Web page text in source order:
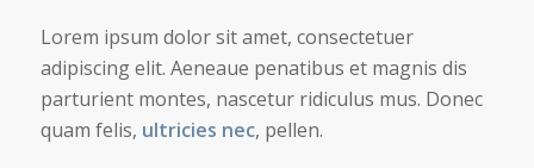
Lorem ipsum dolor sit amet, consectetuer
adipiscing elit. Aeneaue penatibus et magnis dis
parturient montes, nascetur ridiculus mus. Donec
quam felis, ultricies nec, pellen.